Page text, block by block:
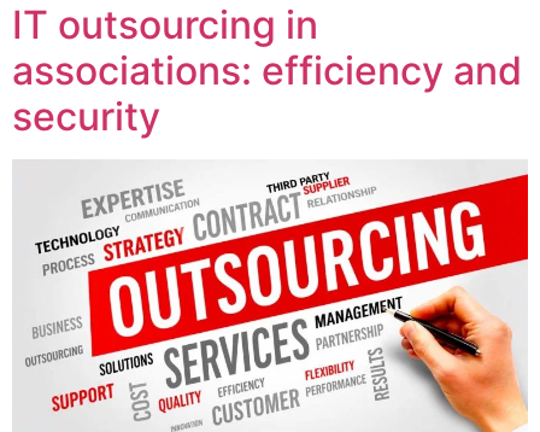
IT outsourcing in
associations: efficiency and
security